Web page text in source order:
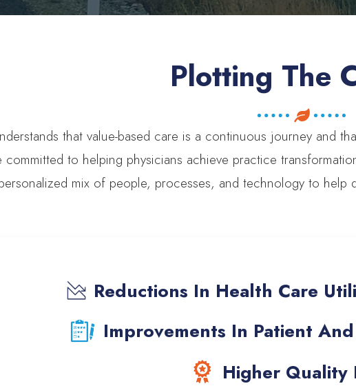
Plotting The
that value-based care is a continuous journey and
committed to helping physicians achieve practice
mix of people, processes, and technology to help
Reductions In Health Care
Improvements In Patient
Higher Quality